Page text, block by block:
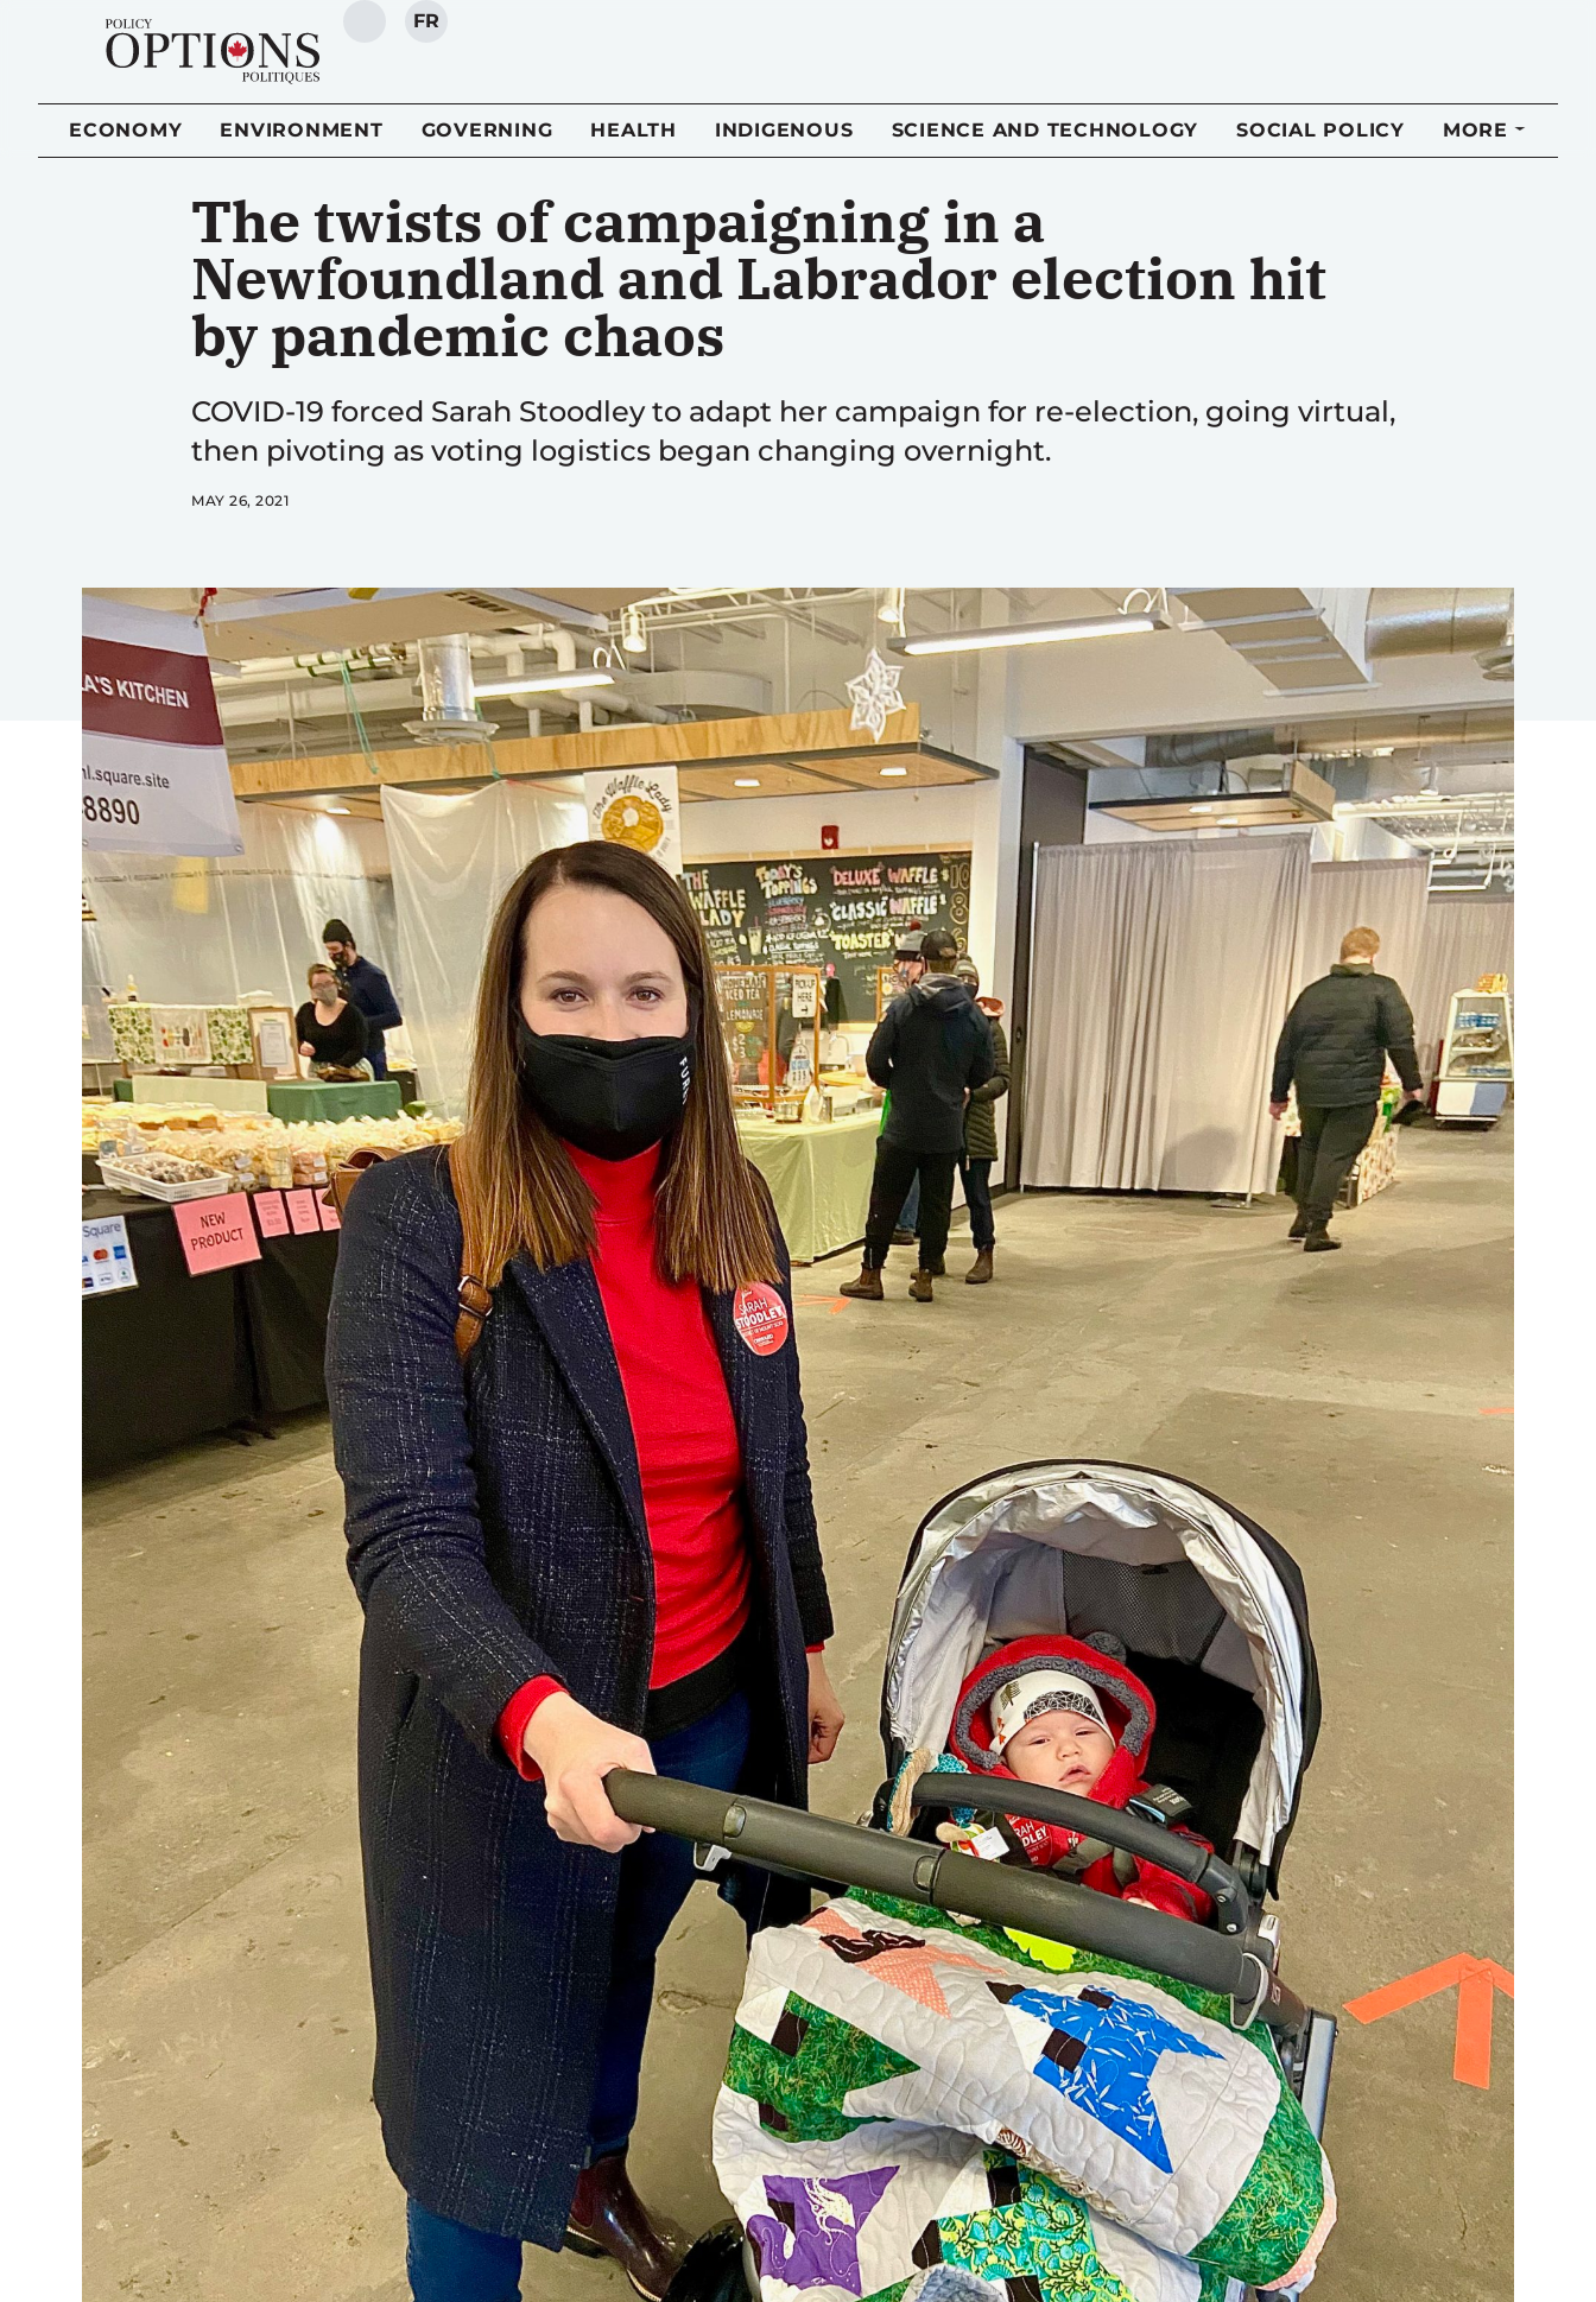
SEARCH
FR
ECONOMY ENVIRONMENT GOVERNING HEALTH INDIGENOUS SCIENCE AND TECHNOLOGY SOCIAL POLICY MORE
The twists of campaigning in a
Newfoundland and Labrador election hit
by pandemic chaos
COVID-19 forced Sarah Stoodley to adapt her campaign for re-election, going virtual,
then pivoting as voting logistics began changing overnight.
MAY 26, 2021